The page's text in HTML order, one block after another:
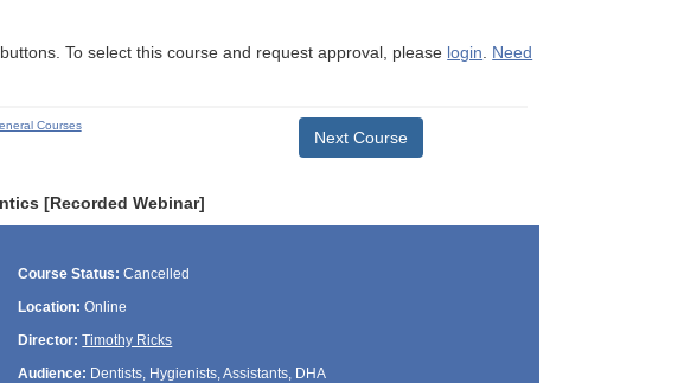
To select this course and request approval, please login. Need
Courses
Next Course
[Recorded Webinar]
Course Status: Cancelled
Location: Online
Director: Timothy Ricks
Audience: Dentists, Hygienists, Assistants, DHA